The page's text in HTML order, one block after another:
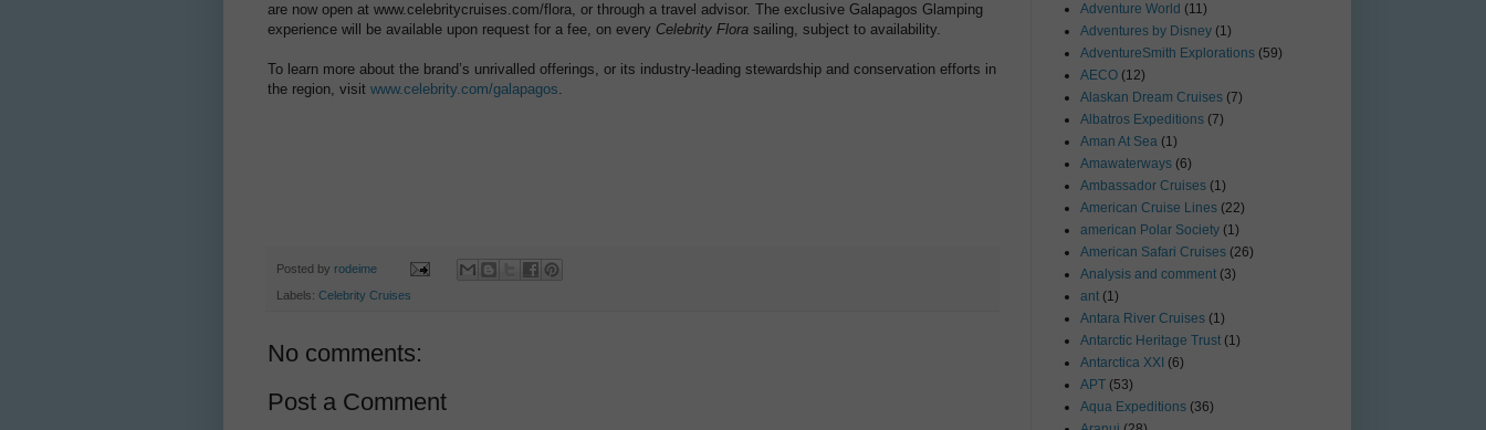
are now open at www.celebritycruises.com/flora, or through a travel advisor. The exclusive Galapagos Glamping
experience will be available upon request for a fee, on every Celebrity Flora sailing, subject to availability.
To learn more about the brand’s unrivalled offerings, or its industry-leading stewardship and conservation efforts in
the region, visit www.celebrity.com/galapagos.
Posted by rodeime
Labels: Celebrity Cruises
No comments:
Post a Comment
Adventure World (11)
Adventures by Disney (1)
AdventureSmith Explorations (59)
AECO (12)
Alaskan Dream Cruises (7)
Albatros Expeditions (7)
Aman At Sea (1)
Amawaterways (6)
Ambassador Cruises (1)
American Cruise Lines (22)
american Polar Society (1)
American Safari Cruises (26)
Analysis and comment (3)
ant (1)
Antara River Cruises (1)
Antarctic Heritage Trust (1)
Antarctica XXI (6)
APT (53)
Aqua Expeditions (36)